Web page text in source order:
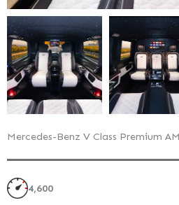
Mercedes-Benz V Class Premium
4,600